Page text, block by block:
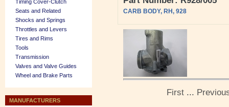
Timing Cover-Clutch
Seats and Related
Shocks and Springs
Throttles and Levers
Tires and Rims
Tools
Transmission
Valves and Valve Guides
Wheel and Brake Parts
MANUFACTURERS
CARB BODY, RH, 928
First...